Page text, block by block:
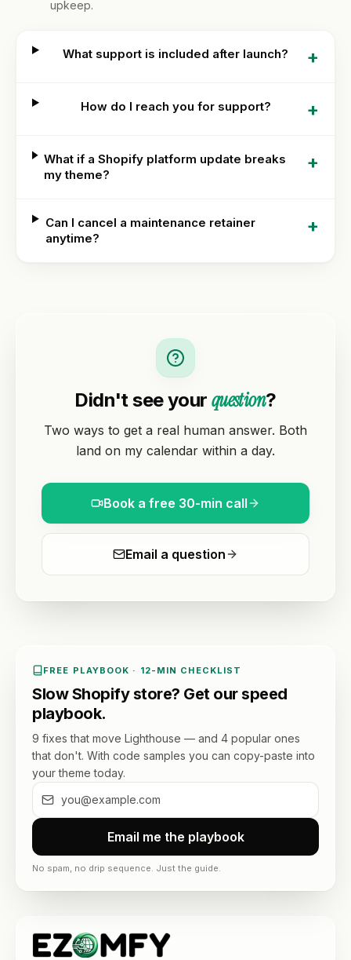
upkeep.
What support is included after launch? +
How do I reach you for support? +
What if a Shopify platform update breaks
my theme?
+
Can I cancel a maintenance retainer
anytime?
+
Didn't see your question?
Two ways to get a real human answer. Both
land on my calendar within a day.
Book a free 30-min call
Email a question
FREE PLAYBOOK · 12-MIN CHECKLIST
Slow Shopify store? Get our speed
playbook.
9 fixes that move Lighthouse — and 4 popular ones
that don't. With code samples you can copy-paste into
your theme today.
Email me the playbook
No spam, no drip sequence. Just the guide.